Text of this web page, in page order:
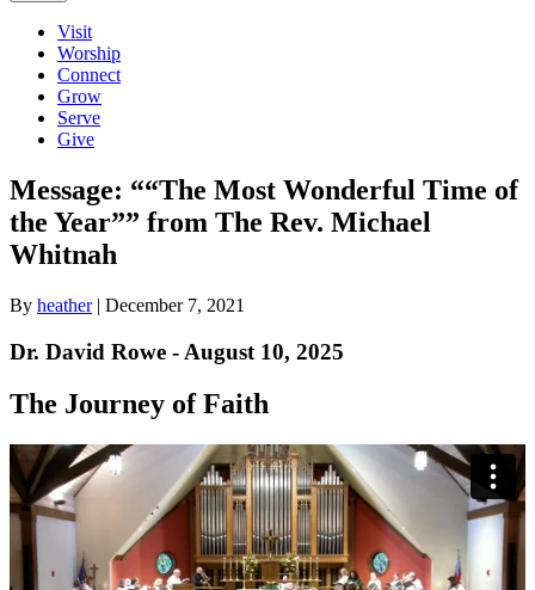
Visit
Worship
Connect
Grow
Serve
Give
Message: ““The Most Wonderful Time of
the Year”” from The Rev. Michael
Whitnah
By heather| December 7, 2021
Dr. David Rowe - August 10, 2025
The Journey of Faith